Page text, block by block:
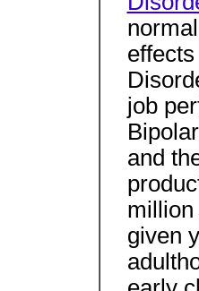
job
and
million
given